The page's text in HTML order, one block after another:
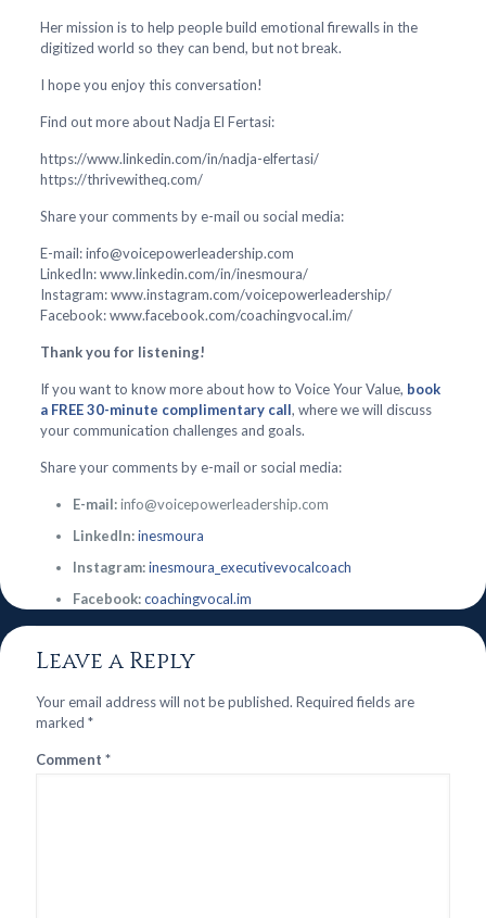
Her mission is to help people build emotional firewalls in the
digitized world so they can bend, but not break.
I hope you enjoy this conversation!
Find out more about Nadja El Fertasi:
https://www.linkedin.com/in/nadja-elfertasi/
https://thrivewitheq.com/
Share your comments by e-mail ou social media:
E-mail: info@voicepowerleadership.com
LinkedIn: www.linkedin.com/in/inesmoura/
Instagram: www.instagram.com/voicepowerleadership/
Facebook: www.facebook.com/coachingvocal.im/
Thank you for listening!
If you want to know more about how to Voice Your Value, book
a FREE 30-minute complimentary call, where we will discuss
your communication challenges and goals.
Share your comments by e-mail or social media:
E-mail:info@voicepowerleadership.com
LinkedIn:inesmoura
Instagram:inesmoura_executivevocalcoach
Facebook:coachingvocal.im
Leave a Reply
Your email address will not be published. Required fields are
marked *
Comment *